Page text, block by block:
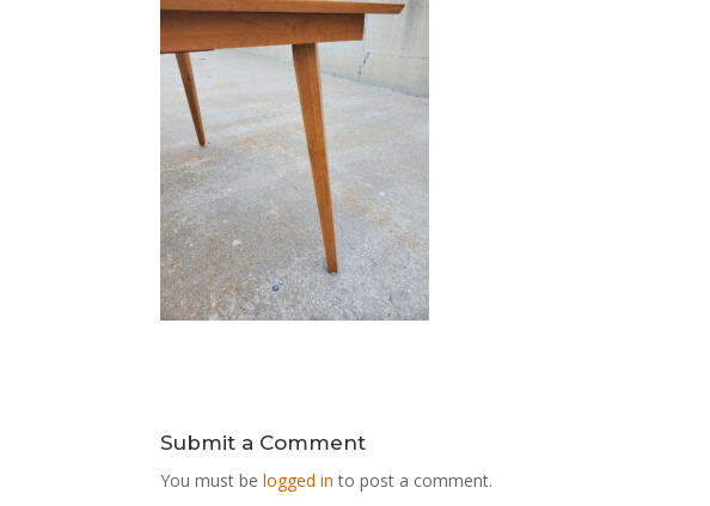
Submit a Comment
You must belogged in to post a comment.